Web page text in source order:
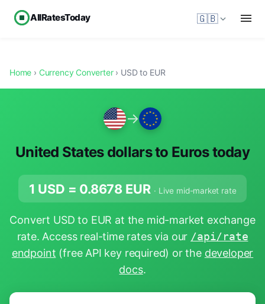
AllRatesToday 🇬🇧
Home › Currency Converter› USD to EUR
→
United States dollars to Euros today
1 USD = 0.8678 EUR · Live mid-market rate
Convert USD to EUR at the mid-market exchange
rate. Access real-time rates via our /api/rate
endpoint (free API key required) or the developer
docs.